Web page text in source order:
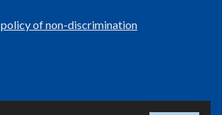
policy of non-discrimination